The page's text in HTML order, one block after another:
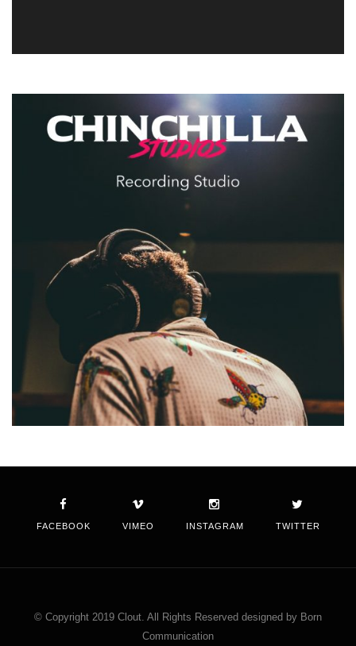
FACEBOOK VIMEO INSTAGRAM TWITTER
© Copyright 2019 Clout. All Rights Reserved designed by Born
Communication